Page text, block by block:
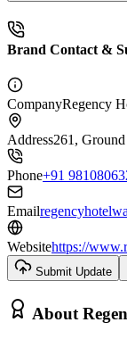
Brand Contact &
CompanyRegency
Address261,
Phone+91
Email
Websitehttps://
Submit Update
About